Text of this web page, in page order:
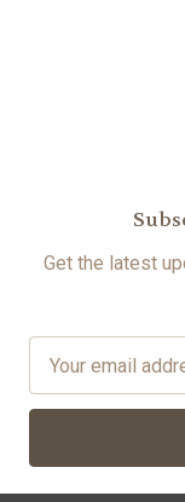
Get the latest
a
l
A